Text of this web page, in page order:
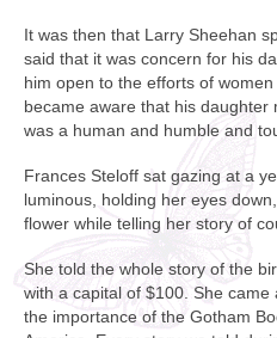
It was then that Larry Sheehan
said that it was concern for his
him open to the efforts of
became aware that his daughter
was a human and humble and
Frances Steloff sat gazing at a
luminous, holding her eyes
flower while telling her story of
She told the whole story of the
with a capital of $100. She
the importance of the Gotham